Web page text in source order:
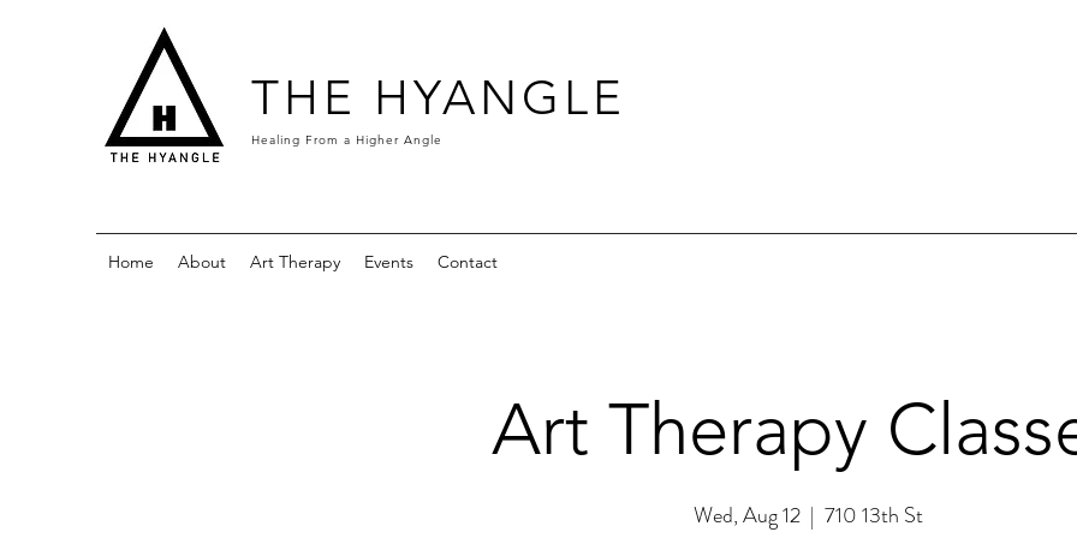
THE HYANGLE
Healing From a Higher Angle
Home About Art Therapy Events Contact
Art Therapy
Wed, Aug 12
  |
710 13th St